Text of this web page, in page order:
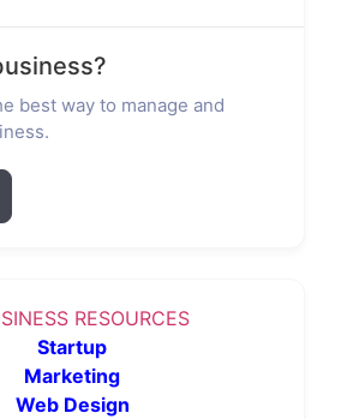
best way to manage and
RESOURCES
Startup
Marketing
Web Design